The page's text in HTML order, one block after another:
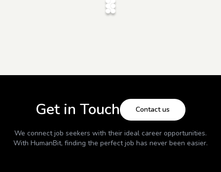
Get in Touch Contact us
We connect job seekers with their ideal career opportunities.
With HumanBit, finding the perfect job has never been easier.